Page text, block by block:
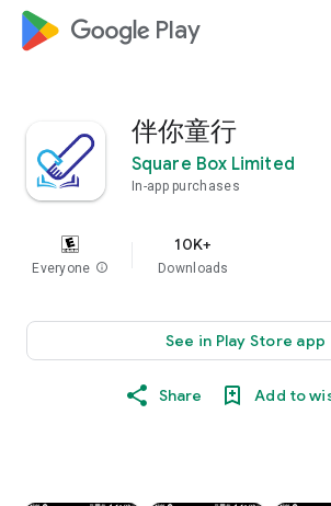
google_logo Play
伴你童行
Square Box Limited
In-app purchases
Everyone info
10K+
Downloads
See in Play Store app
Share Add to